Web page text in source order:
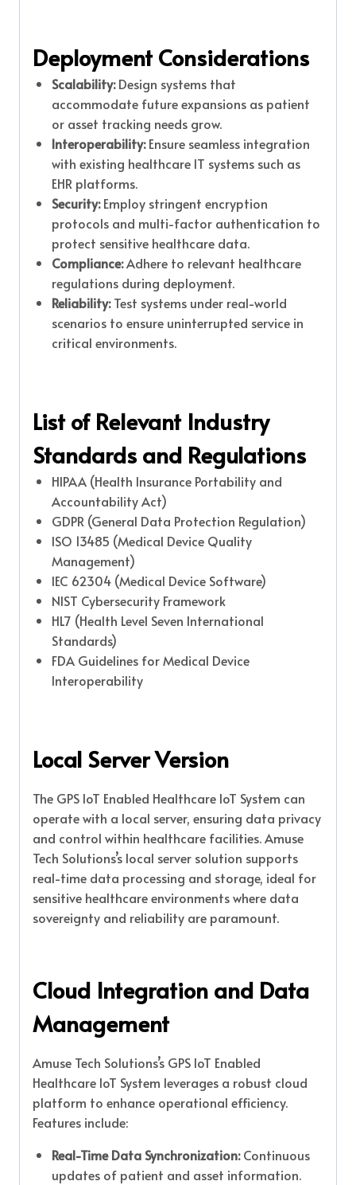
Deployment Considerations
Scalability:Design systems that
accommodate future expansions as patient
or asset tracking needs grow.
Interoperability:Ensure seamless integration
with existing healthcare IT systems such as
EHR platforms.
Security:Employ stringent encryption
protocols and multi-factor authentication to
protect sensitive healthcare data.
Compliance:Adhere to relevant healthcare
regulations during deployment.
Reliability:Test systems under real-world
scenarios to ensure uninterrupted service in
critical environments.
List of Relevant Industry
Standards and Regulations
HIPAA (Health Insurance Portability and
Accountability Act)
GDPR (General Data Protection Regulation)
ISO 13485 (Medical Device Quality
Management)
IEC 62304 (Medical Device Software)
NIST Cybersecurity Framework
HL7 (Health Level Seven International
Standards)
FDA Guidelines for Medical Device
Interoperability
Local Server Version
The GPS IoT Enabled Healthcare IoT System can
operate with a local server, ensuring data privacy
and control within healthcare facilities. Amuse
Tech Solutions’s local server solution supports
real-time data processing and storage, ideal for
sensitive healthcare environments where data
sovereignty and reliability are paramount.
Cloud Integration and Data
Management
Amuse Tech Solutions’s GPS IoT Enabled
Healthcare IoT System leverages a robust cloud
platform to enhance operational efficiency.
Features include:
Real-Time Data Synchronization:Continuous
updates of patient and asset information.